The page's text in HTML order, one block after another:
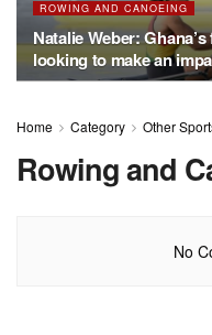
ROWING AND CANOEING
Natalie Weber:
looking to make an
Home Category Other
Rowing and
No